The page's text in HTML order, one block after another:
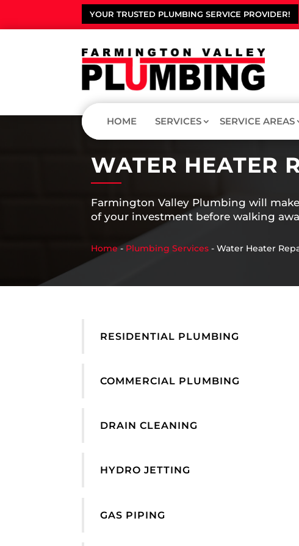
YOUR TRUSTED PLUMBING SERVICE PROVIDER!
HOME SERVICES SERVICE AREAS
WATER HEATER
Farmington Valley Plumbing will
of your investment before walking
Home- Plumbing Services -Water Heater
RESIDENTIAL PLUMBING
COMMERCIAL PLUMBING
DRAIN CLEANING
HYDRO JETTING
GAS PIPING